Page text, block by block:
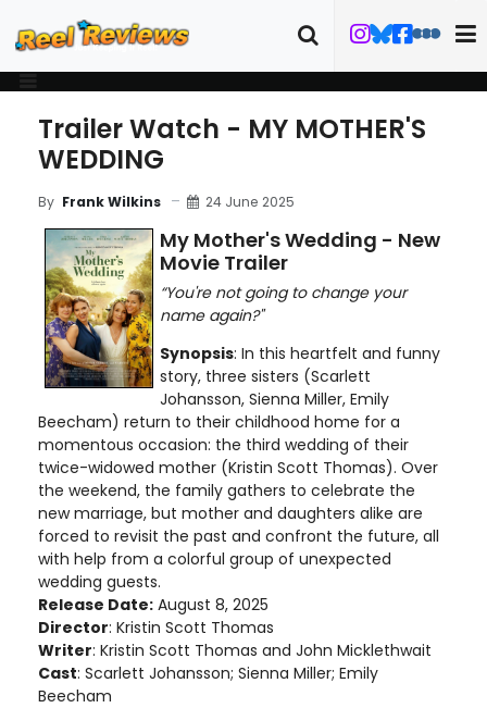
Trailer Watch - MY MOTHER'S
WEDDING
By Frank Wilkins 24 June 2025
My Mother's Wedding - New
Movie Trailer
“You're not going to change your
name again?"
Synopsis: In this heartfelt and funny
story, three sisters (Scarlett
Johansson, Sienna Miller, Emily
Beecham) return to their childhood home for a
momentous occasion: the third wedding of their
twice-widowed mother (Kristin Scott Thomas). Over
the weekend, the family gathers to celebrate the
new marriage, but mother and daughters alike are
forced to revisit the past and confront the future, all
with help from a colorful group of unexpected
wedding guests.
Release Date: August 8, 2025
Director: Kristin Scott Thomas
Writer: Kristin Scott Thomas and John Micklethwait
Cast: Scarlett Johansson; Sienna Miller; Emily
Beecham